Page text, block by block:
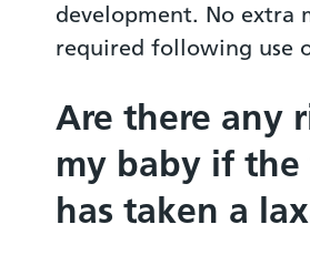
development. No extra
required following use
Are there any
my baby if
has taken a